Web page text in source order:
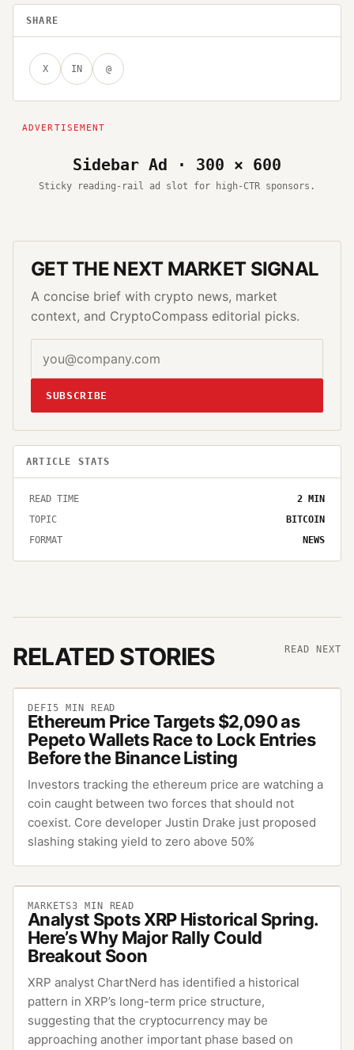
SHARE
X IN @
Sidebar Ad · 300 × 600
Sticky reading-rail ad slot for high-CTR sponsors.
GET THE NEXT MARKET SIGNAL
A concise brief with crypto news, market
context, and CryptoCompass editorial picks.
SUBSCRIBE
ARTICLE STATS
READ TIME 2 MIN
TOPIC
BITCOIN
FORMAT
NEWS
RELATED STORIES READ NEXT
DEFI 5 MIN READ
Ethereum Price Targets $2,090 as
Pepeto Wallets Race to Lock Entries
Before the Binance Listing
Investors tracking the ethereum price are watching a
coin caught between two forces that should not
coexist. Core developer Justin Drake just proposed
slashing staking yield to zero above 50%
MARKETS3 MIN READ
Analyst Spots XRP Historical Spring.
Here’s Why Major Rally Could
Breakout Soon
XRP analyst ChartNerd has identified a historical
pattern in XRP’s long-term price structure,
suggesting that the cryptocurrency may be
approaching another important phase based on